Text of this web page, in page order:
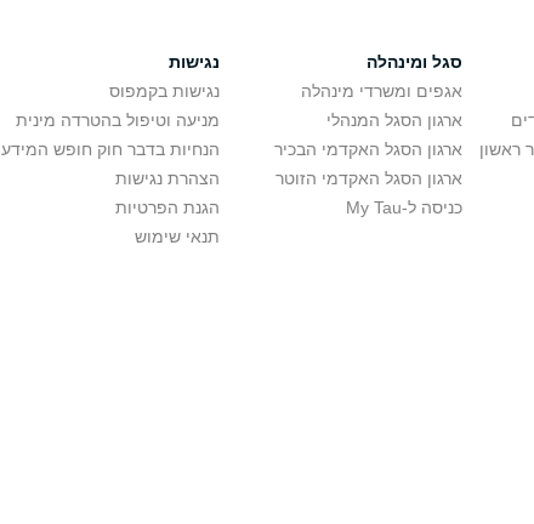
ראשון
סגל ומינהלה
אגפים ומשרדי מינהלה
ארגון הסגל המנהלי
ארגון הסגל האקדמי הבכיר
ארגון הסגל האקדמי הזוטר
כניסה ל-My Tau
נגישות
נגישות בקמפוס
מניעה וטיפול בהטרדה מינית
הנחיות בדבר חוק חופש המידע
הצהרת נגישות
הגנת הפרטיות
תנאי שימוש